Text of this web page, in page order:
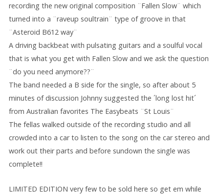
recording the new original composition ¨Fallen Slow¨ which
turned into a ¨raveup soultrain¨ type of groove in that
¨Asteroid B612 way¨
A driving backbeat with pulsating guitars and a soulful vocal
that is what you get with Fallen Slow and we ask the question
¨do you need anymore??¨
The band needed a B side for the single, so after about 5
minutes of discussion Johnny suggested the ´long lost hit´
from Australian favorites The Easybeats ¨St Louis¨
The fellas walked outside of the recording studio and all
crowded into a car to listen to the song on the car stereo and
work out their parts and before sundown the single was
complete!!
LIMITED EDITION very few to be sold here so get em while